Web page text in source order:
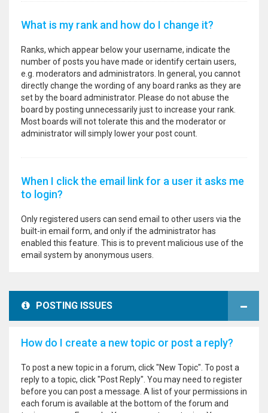
What is my rank and how do I change it?
Ranks, which appear below your username, indicate the
number of posts you have made or identify certain users,
e.g. moderators and administrators. In general, you cannot
directly change the wording of any board ranks as they are
set by the board administrator. Please do not abuse the
board by posting unnecessarily just to increase your rank.
Most boards will not tolerate this and the moderator or
administrator will simply lower your post count.
When I click the email link for a user it asks me
to login?
Only registered users can send email to other users via the
built-in email form, and only if the administrator has
enabled this feature. This is to prevent malicious use of the
email system by anonymous users.
POSTING ISSUES
How do I create a new topic or post a reply?
To post a new topic in a forum, click "New Topic". To post a
reply to a topic, click "Post Reply". You may need to register
before you can post a message. A list of your permissions in
each forum is available at the bottom of the forum and